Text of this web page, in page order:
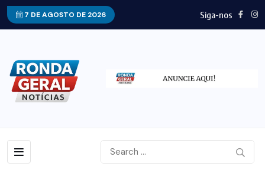
7 DE AGOSTO DE 2026 Siga-nos